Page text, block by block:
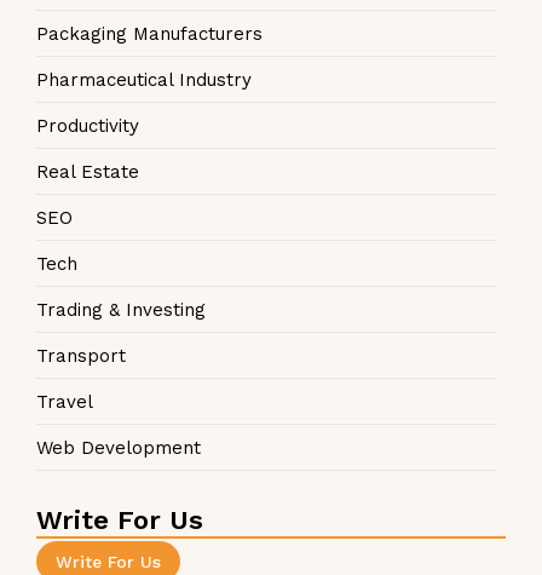
Packaging Manufacturers
Pharmaceutical Industry
Productivity
Real Estate
SEO
Tech
Trading & Investing
Transport
Travel
Web Development
Write For Us
Write For Us